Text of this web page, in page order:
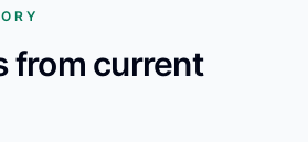
from current